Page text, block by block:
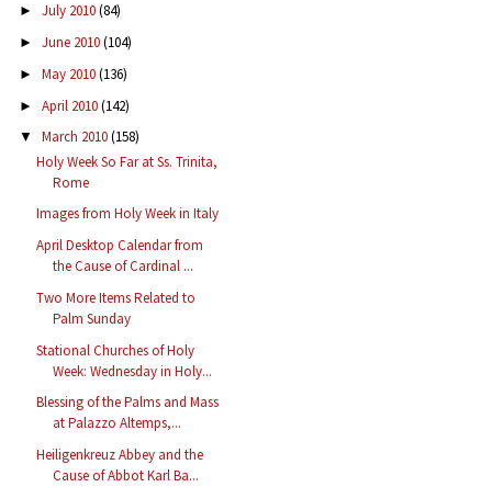
► July 2010(84)
► June 2010(104)
► May 2010(136)
► April 2010(142)
▼ March 2010(158)
Holy Week So Far at Ss. Trinita,
Rome
Images from Holy Week in Italy
April Desktop Calendar from
the Cause of Cardinal ...
Two More Items Related to
Palm Sunday
Stational Churches of Holy
Week: Wednesday in Holy...
Blessing of the Palms and Mass
at Palazzo Altemps,...
Heiligenkreuz Abbey and the
Cause of Abbot Karl Ba...